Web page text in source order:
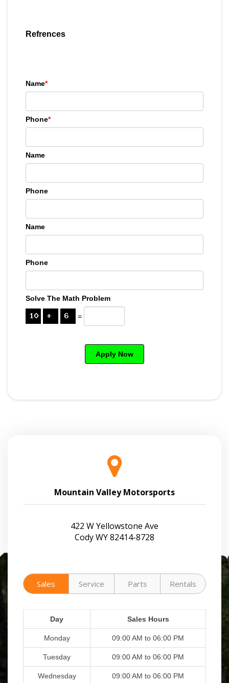
Refrences
Name*
Phone*
Name
Phone
Name
Phone
Solve The Math Problem
=
Mountain Valley Motorsports
422 W Yellowstone Ave
Cody WY 82414-8728
Sales Service Parts Rentals
Day Sales Hours
Monday 09:00 AM to 06:00 PM
Tuesday 09:00 AM to 06:00 PM
Wednesday 09:00 AM to 06:00 PM